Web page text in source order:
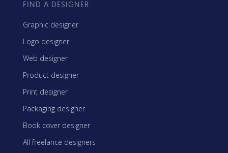
FIND A DESIGNER
Graphic designer
Logo designer
Web designer
Product designer
Print designer
Packaging designer
Book cover designer
All freelance designers